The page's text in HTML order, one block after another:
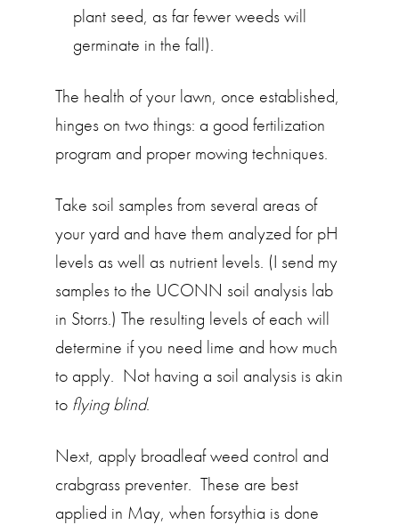
plant seed, as far fewer weeds will
germinate in the fall).
The health of your lawn, once established,
hinges on two things: a good fertilization
program and proper mowing techniques.
Take soil samples from several areas of
your yard and have them analyzed for pH
levels as well as nutrient levels. (I send my
samples to the UCONN soil analysis lab
in Storrs.) The resulting levels of each will
determine if you need lime and how much
to apply. Not having a soil analysis is akin
to flying blind.
Next, apply broadleaf weed control and
crabgrass preventer. These are best
applied in May, when forsythia is done